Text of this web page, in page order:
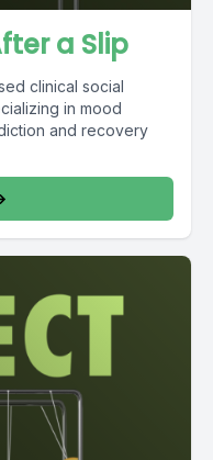
a Slip
clinical social
in mood
and recovery